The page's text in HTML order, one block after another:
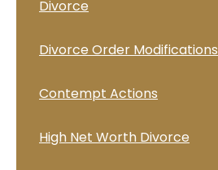
Divorce
Divorce Order Modifications
Contempt Actions
High Net Worth Divorce